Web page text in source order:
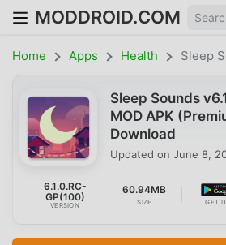
MODDROID.COM
Home Apps Health Sleep
Sleep Sounds
MOD APK
Download
Updated on June 8,
6.1.0.RC-
GP(100)
VERSION
60.94MB
SIZE GET